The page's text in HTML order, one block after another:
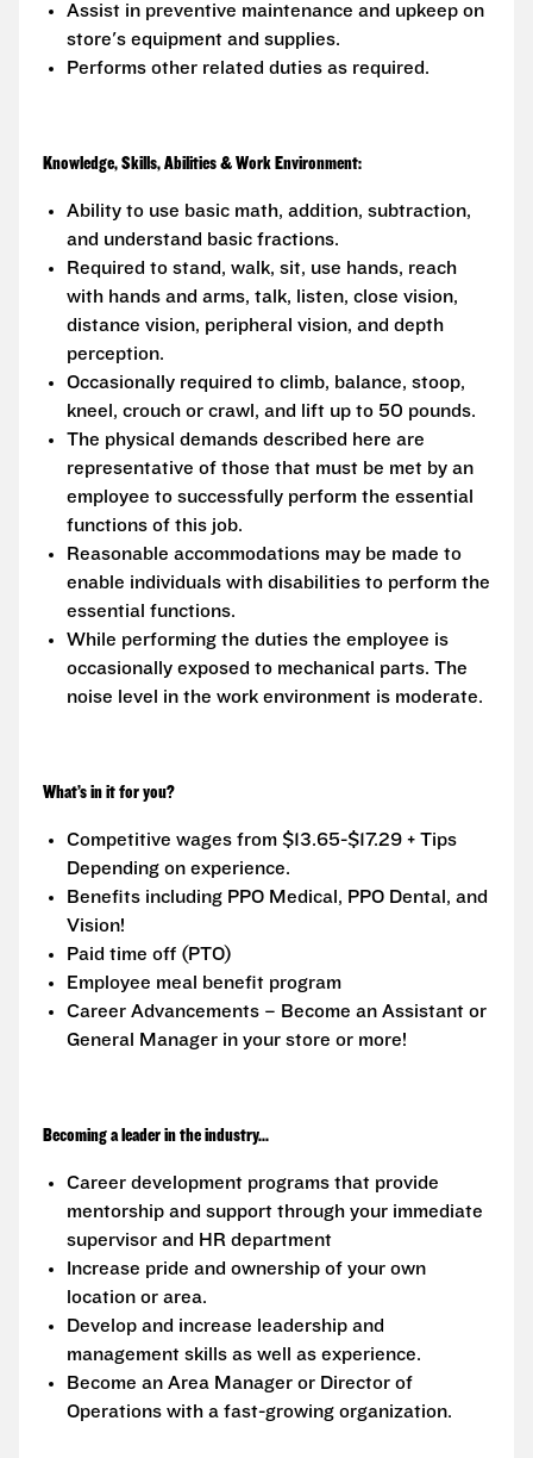
Assist in preventive maintenance and upkeep on
store's equipment and supplies.
Performs other related duties as required.
Knowledge, Skills, Abilities & Work Environment:
Ability to use basic math, addition, subtraction,
and understand basic fractions.
Required to stand, walk, sit, use hands, reach
with hands and arms, talk, listen, close vision,
distance vision, peripheral vision, and depth
perception.
Occasionally required to climb, balance, stoop,
kneel, crouch or crawl, and lift up to 50 pounds.
The physical demands described here are
representative of those that must be met by an
employee to successfully perform the essential
functions of this job.
Reasonable accommodations may be made to
enable individuals with disabilities to perform the
essential functions.
While performing the duties the employee is
occasionally exposed to mechanical parts. The
noise level in the work environment is moderate.
What’s in it for you?
Competitive wages from $13.65-$17.29 + Tips
Depending on experience.
Benefits including PPO Medical, PPO Dental, and
Vision!
Paid time off (PTO)
Employee meal benefit program
Career Advancements – Become an Assistant or
General Manager in your store or more!
Becoming a leader in the industry...
Career development programs that provide
mentorship and support through your immediate
supervisor and HR department
Increase pride and ownership of your own
location or area.
Develop and increase leadership and
management skills as well as experience.
Become an Area Manager or Director of
Operations with a fast-growing organization.